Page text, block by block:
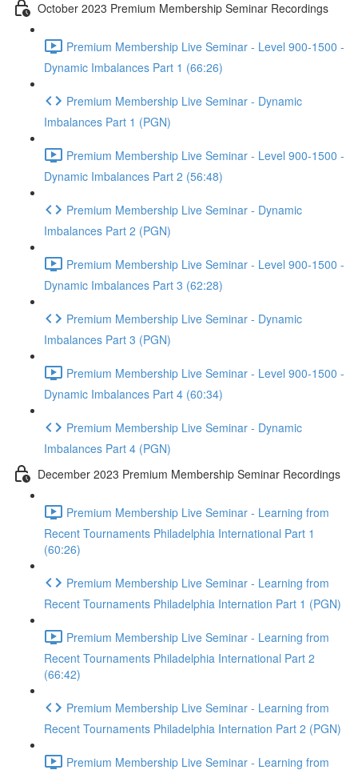
October 2023 Premium Membership Seminar Recordings
Premium Membership Live Seminar - Level 900-1500 -
Dynamic Imbalances Part 1 (66:26)
Premium Membership Live Seminar - Dynamic
Imbalances Part 1 (PGN)
Premium Membership Live Seminar - Level 900-1500 -
Dynamic Imbalances Part 2 (56:48)
Premium Membership Live Seminar - Dynamic
Imbalances Part 2 (PGN)
Premium Membership Live Seminar - Level 900-1500 -
Dynamic Imbalances Part 3 (62:28)
Premium Membership Live Seminar - Dynamic
Imbalances Part 3 (PGN)
Premium Membership Live Seminar - Level 900-1500 -
Dynamic Imbalances Part 4 (60:34)
Premium Membership Live Seminar - Dynamic
Imbalances Part 4 (PGN)
December 2023 Premium Membership Seminar Recordings
Premium Membership Live Seminar - Learning from
Recent Tournaments Philadelphia International Part 1
(60:26)
Premium Membership Live Seminar - Learning from
Recent Tournaments Philadelphia Internation Part 1 (PGN)
Premium Membership Live Seminar - Learning from
Recent Tournaments Philadelphia International Part 2
(66:42)
Premium Membership Live Seminar - Learning from
Recent Tournaments Philadelphia Internation Part 2 (PGN)
Premium Membership Live Seminar - Learning from